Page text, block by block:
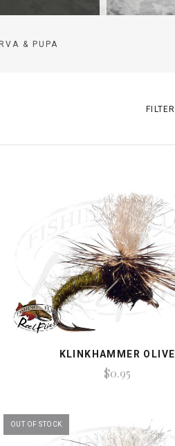
& PUPA
FILTER
KLINKHAMMER OLIVE
$0.95
OUT OF STOCK